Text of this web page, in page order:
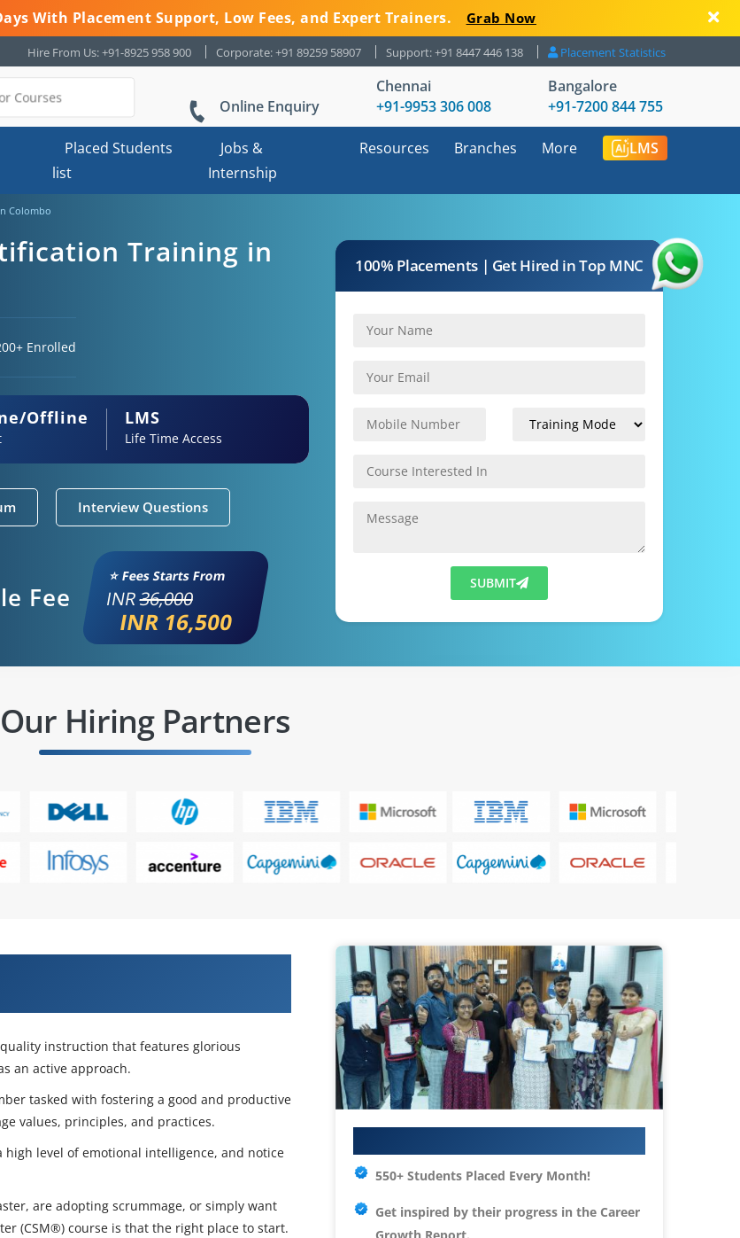
With Placement Support, Low Fees, and Expert Trainers. Grab Now
Hire From Us: +91-8925 958 900 Corporate: +91 89259 58907 Support: +91 8447 446 138 Placement Statistics
Online Enquiry
Chennai
+91-9953 306 008
Bangalore
+91-7200 844 755
Placed Students
list
Jobs &
Internship
Resources Branches More LMS
Colombo
Training in
Enrolled
Offline LMS
Life Time Access
Interview Questions
Fee
⭐ Fees Starts From
INR36,000
INR 16,500
100% Placements | Get Hired in Top MNC
SUBMIT
Our Hiring Partners
instruction that features glorious
an active approach.
tasked with fostering a good and productive
values, principles, and practices.
level of emotional intelligence, and notice
are adopting scrummage, or simply want
(CSM®) course is that the right place to start.
550+ Students Placed Every Month!
Get inspired by their progress in the Career